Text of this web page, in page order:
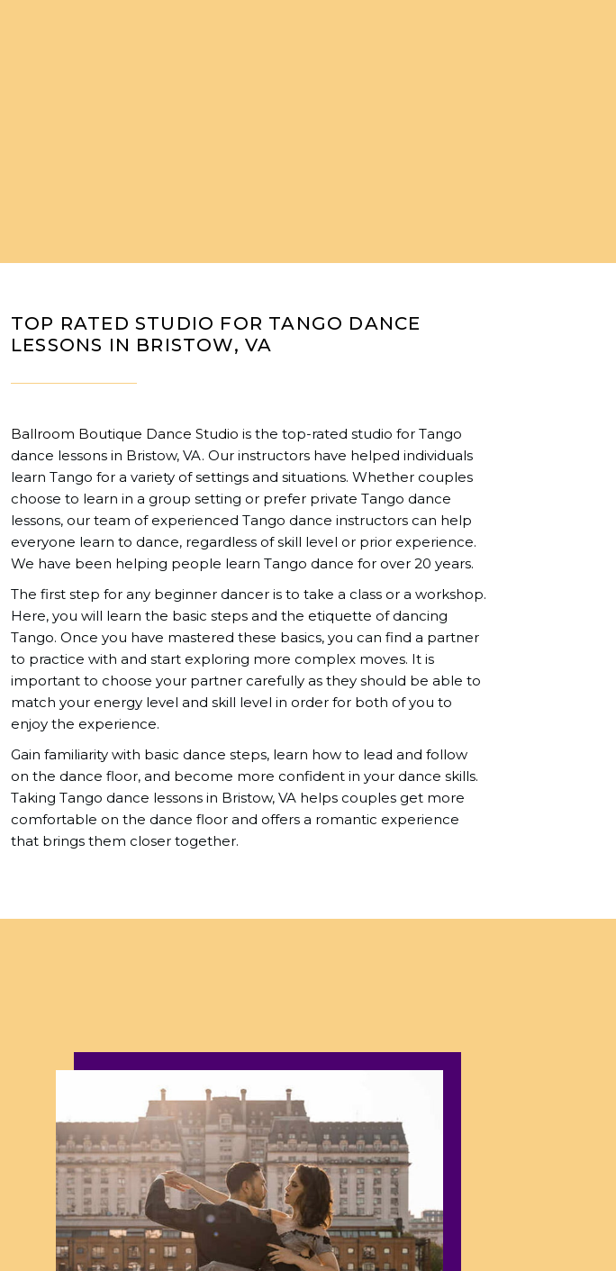
TOP RATED STUDIO FOR TANGO DANCE
LESSONS IN BRISTOW, VA
Ballroom Boutique Dance Studio is the top-rated studio for Tango
dance lessons in Bristow, VA. Our instructors have helped individuals
learn Tango for a variety of settings and situations. Whether couples
choose to learn in a group setting or prefer private Tango dance
lessons, our team of experienced Tango dance instructors can help
everyone learn to dance, regardless of skill level or prior experience.
We have been helping people learn Tango dance for over 20 years.
The first step for any beginner dancer is to take a class or a workshop.
Here, you will learn the basic steps and the etiquette of dancing
Tango. Once you have mastered these basics, you can find a partner
to practice with and start exploring more complex moves. It is
important to choose your partner carefully as they should be able to
match your energy level and skill level in order for both of you to
enjoy the experience.
Gain familiarity with basic dance steps, learn how to lead and follow
on the dance floor, and become more confident in your dance skills.
Taking Tango dance lessons in Bristow, VA helps couples get more
comfortable on the dance floor and offers a romantic experience
that brings them closer together.